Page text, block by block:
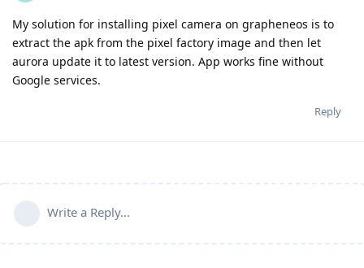
My solution for installing pixel camera on grapheneos is to
extract the apk from the pixel factory image and then let
aurora update it to latest version. App works fine without
Google services.
Reply
Write a Reply...